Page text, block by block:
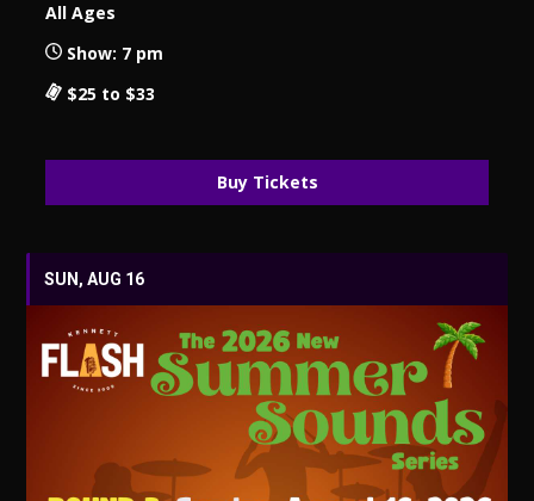
All Ages
Show: 7 pm
$25 to $33
Buy Tickets
SUN, AUG 16